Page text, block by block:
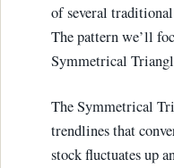
of several
The pattern we’ll
Symmetrical
The Symmetrical
trendlines that
stock fluctuates up